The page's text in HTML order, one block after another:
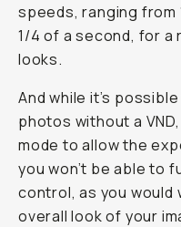
speeds, ranging from
1/4 of a second, for
looks.
And while it’s
photos without a
mode to allow the
you won’t be able to
control, as you would
overall look of your